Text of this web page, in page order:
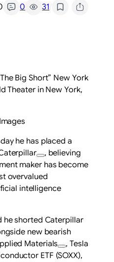
0 31/
Big Short” New York
Theater in New York,
he has placed a
, believing
maker has become
overvalued
intelligence
he shorted Caterpillar
new bearish
Materials ,Tesla
ETF (SOXX),